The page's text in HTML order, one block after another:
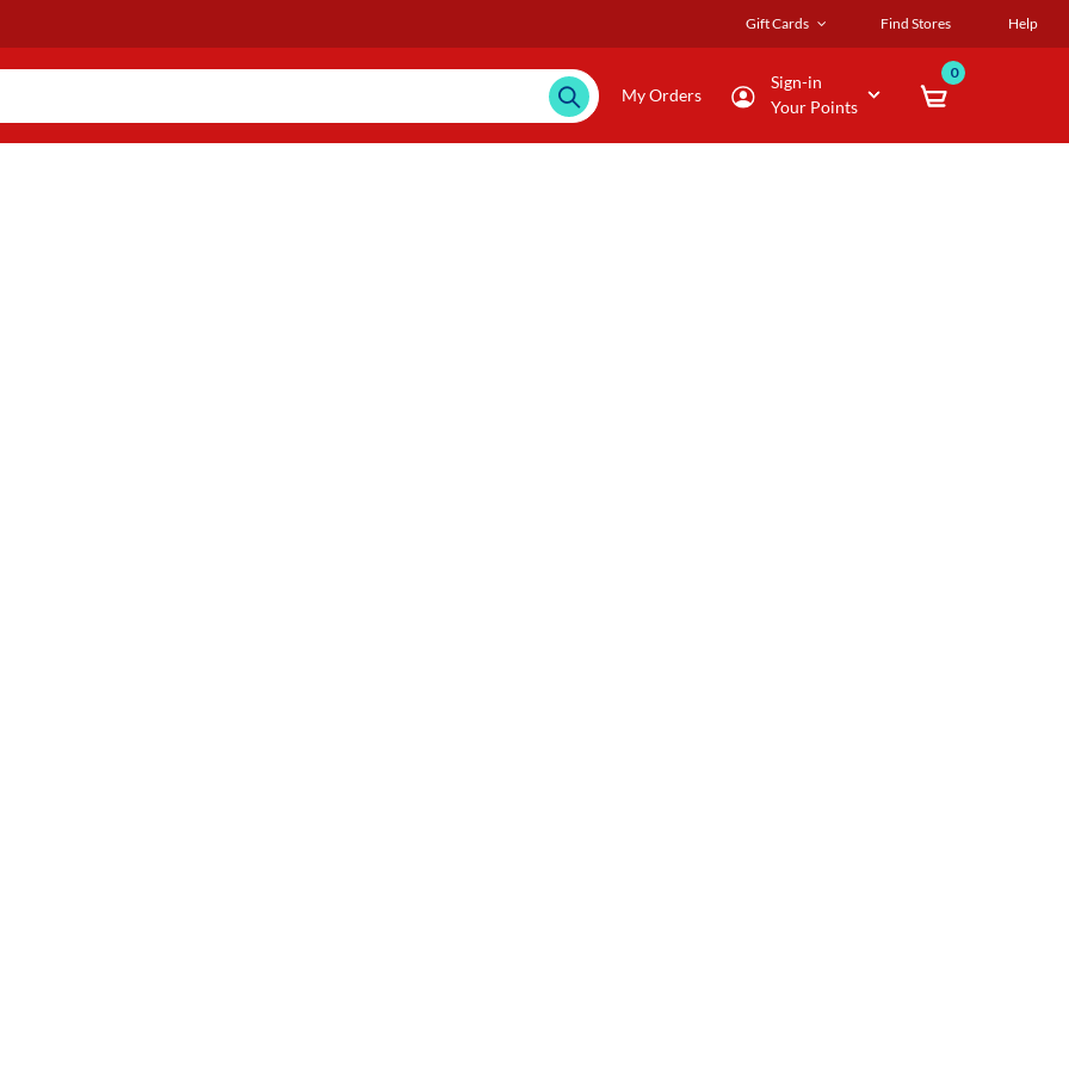
Gift Cards Find Stores Help
My Orders
Sign-in
Your Points
0